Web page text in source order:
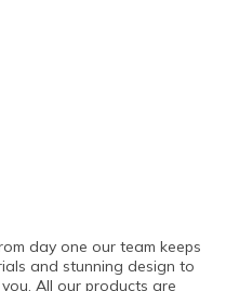
day one our team keeps
and stunning design to
All our products are